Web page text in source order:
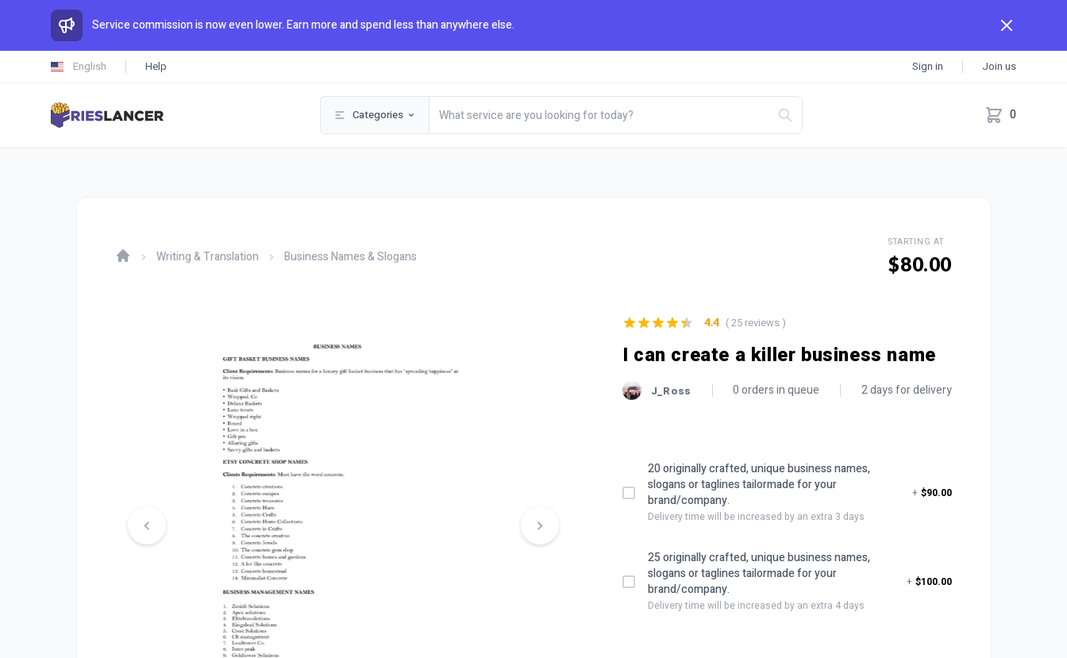
Service commission is now even lower. Earn more and spend less than anywhere else.
English Help Sign in Join us
Categories 0
Writing & Translation Business Names & Slogans
STARTING AT
$80.00
I can create a killer business name
J_Ross 0 orders in queue 2 days for delivery
4.4 ( 25 reviews )
20 originally crafted, unique business names,
slogans or taglines tailormade for your
brand/company.
Delivery time will be increased by an extra 3 days
+ $90.00
25 originally crafted, unique business names,
slogans or taglines tailormade for your
brand/company.
Delivery time will be increased by an extra 4 days
+ $100.00